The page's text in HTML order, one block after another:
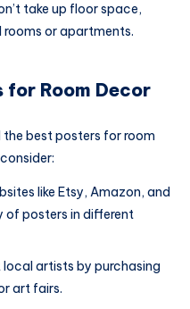
take up floor space,
or apartments.
for Room Decor
the best posters for room
like Etsy, Amazon, and
of posters in different
local artists by purchasing
art fairs.